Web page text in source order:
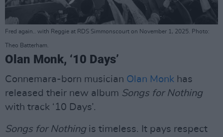
Fred again.. with Reggie at RDS Simmonscourt on November 1, 2025. Photo:
Theo Batterham.
Olan Monk, ‘10 Days’
Connemara-born musician Olan Monk has
released their new album Songs for Nothing
with track ‘10 Days’.
Songs for Nothing is timeless. It pays respect